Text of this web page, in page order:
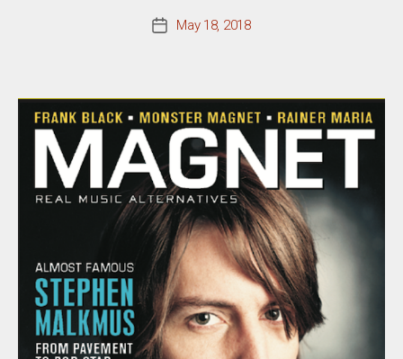
PostMay 18, 2018